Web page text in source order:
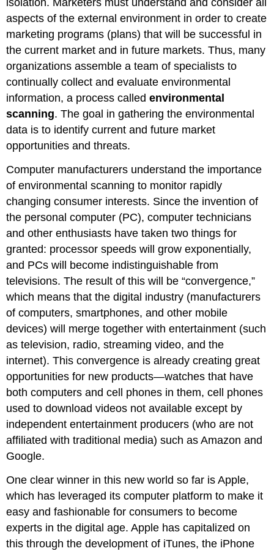
isolation. Marketers must understand and consider all
aspects of the external environment in order to create
marketing programs (plans) that will be successful in
the current market and in future markets. Thus, many
organizations assemble a team of specialists to
continually collect and evaluate environmental
information, a process calledenvironmental
scanning. The goal in gathering the environmental
data is to identify current and future market
opportunities and threats.
Computer manufacturers understand the importance
of environmental scanning to monitor rapidly
changing consumer interests. Since the invention of
the personal computer (PC), computer technicians
and other enthusiasts have taken two things for
granted: processor speeds will grow exponentially,
and PCs will become indistinguishable from
televisions. The result of this will be “convergence,”
which means that the digital industry (manufacturers
of computers, smartphones, and other mobile
devices) will merge together with entertainment (such
as television, radio, streaming video, and the
internet). This convergence is already creating great
opportunities for new products—watches that have
both computers and cell phones in them, cell phones
used to download videos not available except by
independent entertainment producers (who are not
affiliated with traditional media) such as Amazon and
Google.
One clear winner in this new world so far is Apple,
which has leveraged its computer platform to make it
easy and fashionable for consumers to become
experts in the digital age. Apple has capitalized on
this through the development of iTunes, the iPhone